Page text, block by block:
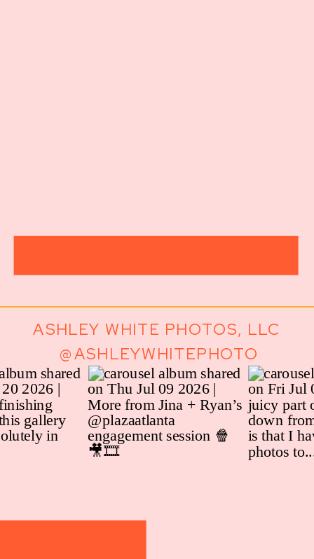
@ASHLEYWHITEPHOTO
ASHLEY WHITE PHOTOS, LLC